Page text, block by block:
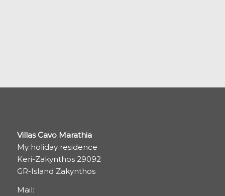
Villas Cavo Marathia
My holiday residence
Keri-Zakynthos 29092
GR-Island Zakynthos
Mail: